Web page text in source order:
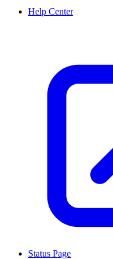
Help Center
Status Page